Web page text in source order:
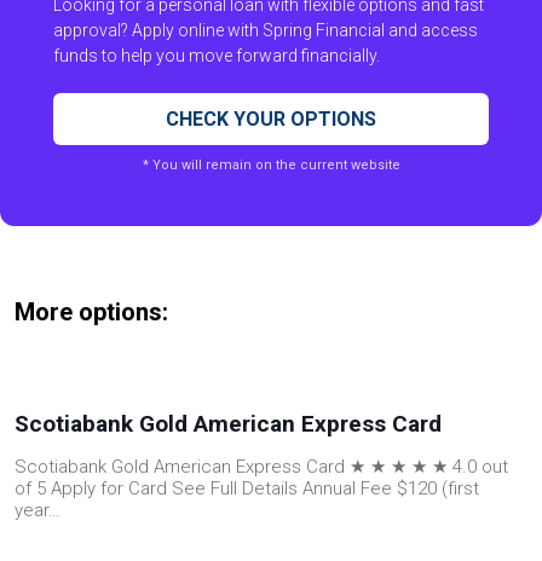
Looking for a personal loan with flexible options and fast
approval? Apply online with Spring Financial and access
funds to help you move forward financially.
CHECK YOUR OPTIONS
* You will remain on the current website
More options:
Scotiabank Gold American Express Card
Scotiabank Gold American Express Card ★ ★ ★ ★ ★ 4.0 out
of 5 Apply for Card See Full Details Annual Fee $120 (first
year…